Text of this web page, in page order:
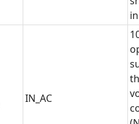
IN_AC